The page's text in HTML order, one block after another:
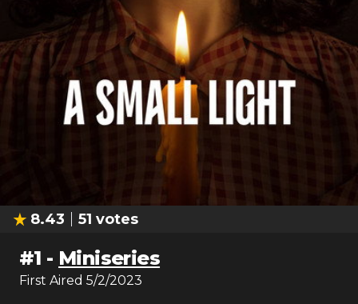
8.43 51 votes
#1 - Miniseries
First Aired 5/2/2023